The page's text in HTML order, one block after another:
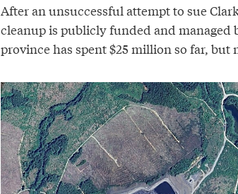
After an unsuccessful attempt to sue
cleanup is publicly funded and managed
province has spent $25 million so far, but